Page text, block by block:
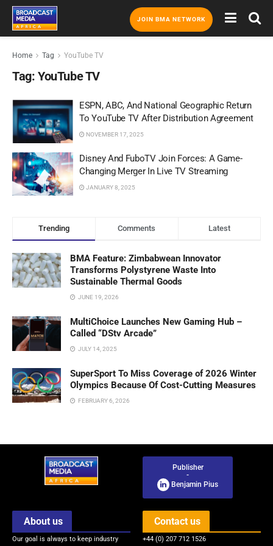
JOIN BMA NETWORK
Home Tag YouTube TV
Tag: YouTube TV
ESPN, ABC, And National Geographic Return
To YouTube TV After Distribution Agreement
NOVEMBER 17, 2025
Disney And FuboTV Join Forces: A Game-
Changing Merger In Live TV Streaming
JANUARY 8, 2025
Trending Comments Latest
BMA Feature: Zimbabwean Innovator
Transforms Polystyrene Waste Into
Sustainable Thermal Goods
JUNE 19, 2026
MultiChoice Launches New Gaming Hub –
Called “DStv Arcade”
JULY 14, 2025
SuperSport To Miss Coverage of 2026 Winter
Olympics Because Of Cost-Cutting Measures
FEBRUARY 6, 2026
Publisher
-
Benjamin Pius
About us
Our goal is always to keep industry
Contact us
+44 (0) 207 712 1526